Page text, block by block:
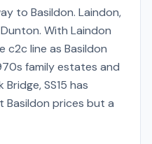
to Basildon. Laindon,
With Laindon
line as Basildon
family estates and
SS15 has
Basildon prices but a